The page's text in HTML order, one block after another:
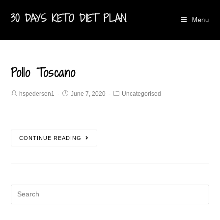
30 DAYS KETO DIET PLAN Menu
Pollo Toscano
hspedersen1 June 7, 2020 Uncategorised
CONTINUE READING